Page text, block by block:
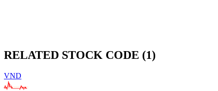
RELATED STOCK CODE (1)
VND